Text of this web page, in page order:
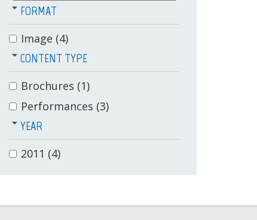
FORMAT
Image (4)
CONTENT TYPE
Brochures (1)
Performances (3)
YEAR
2011 (4)